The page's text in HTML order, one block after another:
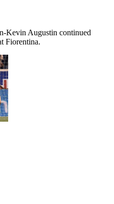
Kevin Augustin continued
Fiorentina.